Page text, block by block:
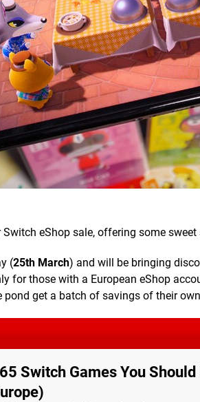
eShop sale, offering some
(25th March) and will be bringing
for those with a European eShop
get a batch of savings of their
65 Switch Games You